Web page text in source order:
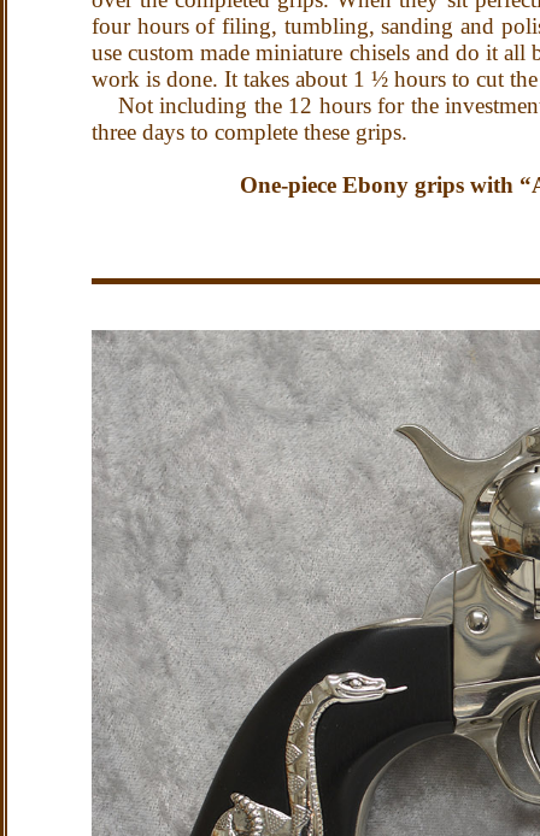
four hours of filing, tumbling, sanding and
use custom made miniature chisels and do it
work is done. It takes about 1 ½ hours to cut
Not including the 12 hours for the
three days to complete these grips.
One-piece Ebony grips with